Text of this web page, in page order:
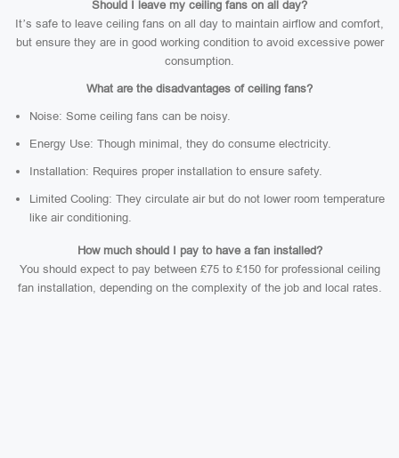
Should I leave my ceiling fans on all day?
It’s safe to leave ceiling fans on all day to maintain airflow and comfort,
but ensure they are in good working condition to avoid excessive power
consumption.
What are the disadvantages of ceiling fans?
Noise: Some ceiling fans can be noisy.
Energy Use: Though minimal, they do consume electricity.
Installation: Requires proper installation to ensure safety.
Limited Cooling: They circulate air but do not lower room temperature
like air conditioning.
How much should I pay to have a fan installed?
You should expect to pay between £75 to £150 for professional ceiling
fan installation, depending on the complexity of the job and local rates.